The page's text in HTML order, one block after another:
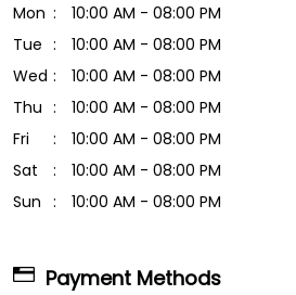
Mon
10:00 AM - 08:00 PM
Tue
10:00 AM - 08:00 PM
Wed
10:00 AM - 08:00 PM
Thu
10:00 AM - 08:00 PM
Fri
10:00 AM - 08:00 PM
Sat
10:00 AM - 08:00 PM
Sun
10:00 AM - 08:00 PM
Payment Methods